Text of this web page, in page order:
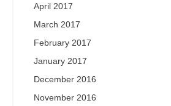
April 2017
March 2017
February 2017
January 2017
December 2016
November 2016